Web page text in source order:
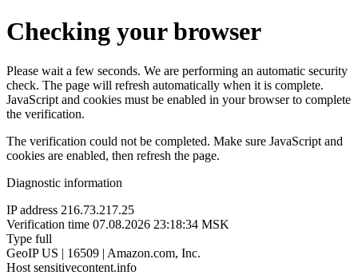
Checking your browser
Please wait a few seconds. We are performing an automatic security
check. The page will refresh automatically when it is complete.
JavaScript and cookies must be enabled in your browser to complete
the verification.
The verification could not be completed. Make sure JavaScript and
cookies are enabled, then refresh the page.
Diagnostic information
IP address 216.73.217.25
Verification time 07.08.2026 23:18:34 MSK
Type full
GeoIP US | 16509 | Amazon.com, Inc.
Host sensitivecontent.info